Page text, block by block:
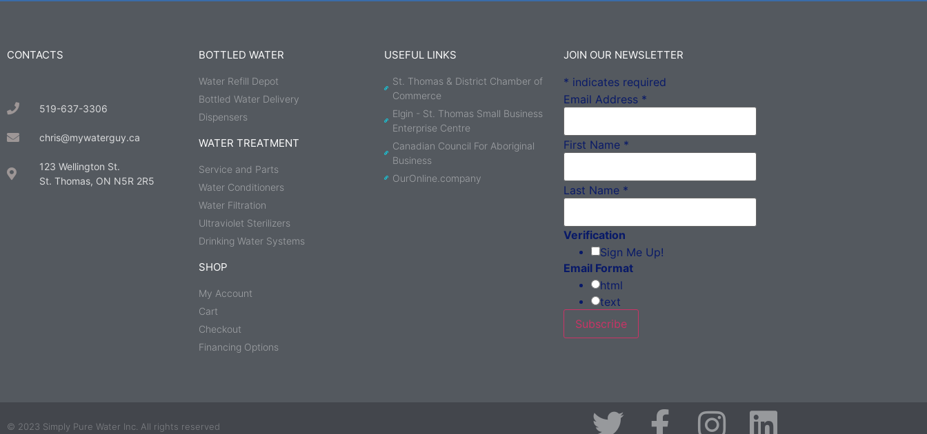
CONTACTS
519-637-3306
chris@mywaterguy.ca
123 Wellington St.
St. Thomas, ON N5R 2R5
BOTTLED WATER
Water Refill Depot
Bottled Water Delivery
Dispensers
WATER TREATMENT
Service and Parts
Water Conditioners
Water Filtration
Ultraviolet Sterilizers
Drinking Water Systems
SHOP
My Account
Cart
Checkout
Financing Options
USEFUL LINKS
St. Thomas & District Chamber of
Commerce
Elgin - St. Thomas Small Business
Enterprise Centre
Canadian Council For Aboriginal
Business
OurOnline.company
JOIN OUR NEWSLETTER
* indicates required
Email Address *
First Name *
Last Name *
Verification
Sign Me Up!
Email Format
html
text
© 2023 Simply Pure Water Inc. All rights reserved